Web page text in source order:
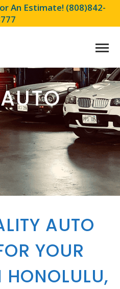
An Estimate! (808)842-
AUTO
YOUR